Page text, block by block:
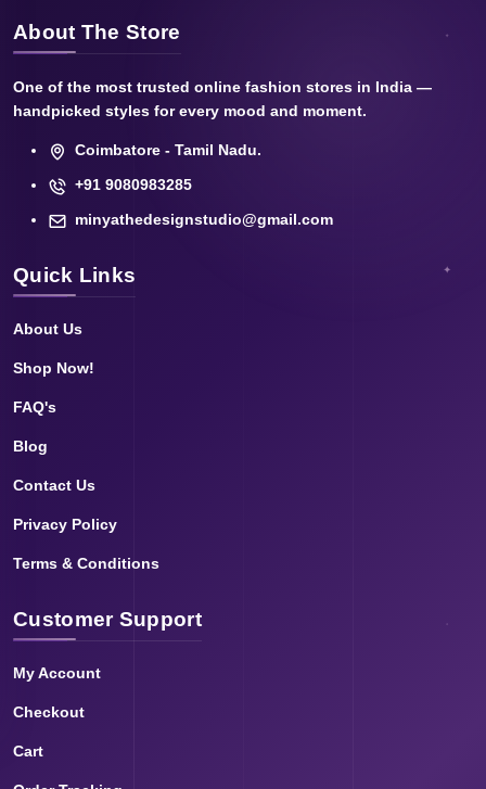
About The Store
One of the most trusted online fashion stores in India —
handpicked styles for every mood and moment.
Coimbatore - Tamil Nadu.
+91 9080983285
minyathedesignstudio@gmail.com
Quick Links
About Us
Shop Now!
FAQ's
Blog
Contact Us
Privacy Policy
Terms & Conditions
Customer Support
My Account
Checkout
Cart